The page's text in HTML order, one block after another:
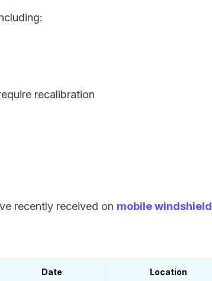
recalibration
recently received on mobile windshield
Date Location